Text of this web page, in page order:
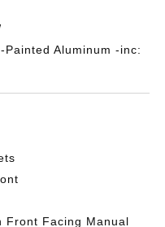
Aluminum -inc:
Front Facing Manual